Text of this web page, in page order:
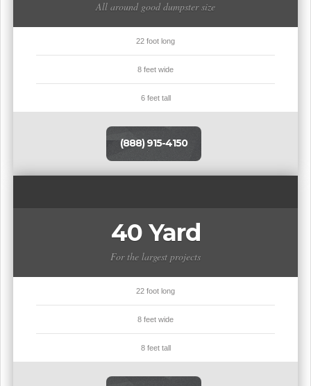
All around good dumpster size
22 foot long
8 feet wide
6 feet tall
(888) 915-4150
40 Yard
For the largest projects
22 foot long
8 feet wide
8 feet tall